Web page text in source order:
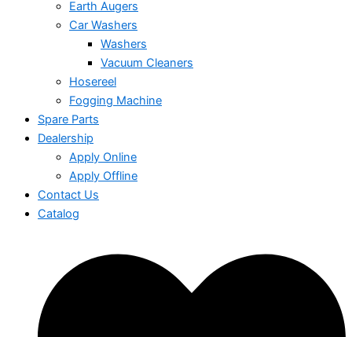
Earth Augers
Car Washers
Washers
Vacuum Cleaners
Hosereel
Fogging Machine
Spare Parts
Dealership
Apply Online
Apply Offline
Contact Us
Catalog